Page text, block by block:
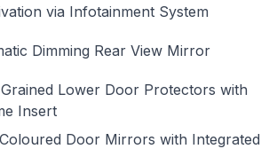
via Infotainment System
Dimming Rear View Mirror
Lower Door Protectors with
Insert
Door Mirrors with Integrated